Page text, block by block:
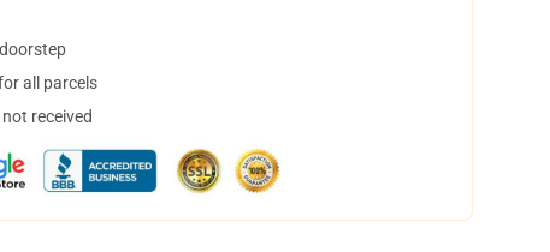
all parcels
received